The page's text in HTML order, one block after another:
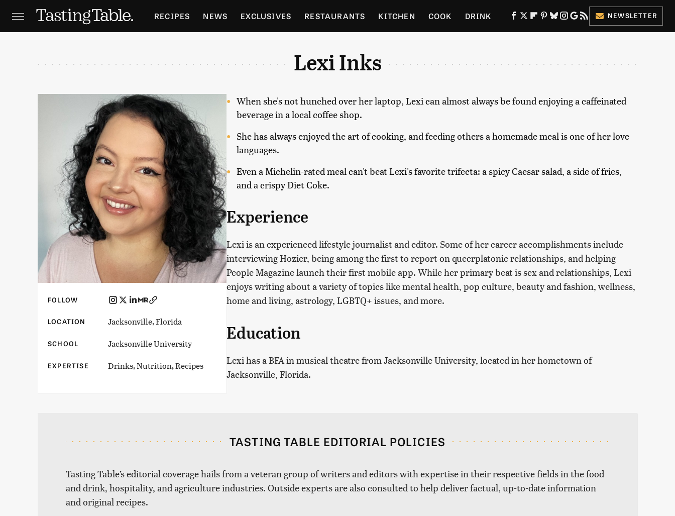
RECIPES NEWS EXCLUSIVES RESTAURANTS KITCHEN COOK DRINK NEWSLETTER
Lexi Inks
FOLLOW
LOCATION Jacksonville, Florida
SCHOOL Jacksonville University
EXPERTISE Drinks, Nutrition, Recipes
When she's not hunched over her laptop, Lexi can almost always be found enjoying a caffeinated
beverage in a local coffee shop.
She has always enjoyed the art of cooking, and feeding others a homemade meal is one of her love
languages.
Even a Michelin-rated meal can't beat Lexi's favorite trifecta: a spicy Caesar salad, a side of fries,
and a crispy Diet Coke.
Experience
Lexi is an experienced lifestyle journalist and editor. Some of her career accomplishments include
interviewing Hozier, being among the first to report on queerplatonic relationships, and helping
People Magazine launch their first mobile app. While her primary beat is sex and relationships, Lexi
enjoys writing about a variety of topics like mental health, pop culture, beauty and fashion, wellness,
home and living, astrology, LGBTQ+ issues, and more.
Education
Lexi has a BFA in musical theatre from Jacksonville University, located in her hometown of
Jacksonville, Florida.
TASTING TABLE EDITORIAL POLICIES
Tasting Table’s editorial coverage hails from a veteran group of writers and editors with expertise in their respective fields in the food
and drink, hospitality, and agriculture industries. Outside experts are also consulted to help deliver factual, up-to-date information
and original recipes.